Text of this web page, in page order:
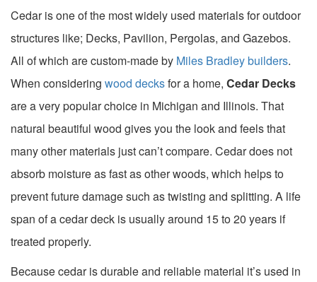
Cedar is one of the most widely used materials for outdoor
structures like; Decks, Pavilion, Pergolas, and Gazebos.
All of which are custom-made by Miles Bradley builders.
When considering wood decksfor a home, Cedar Decks
are a very popular choice in Michigan and Illinois. That
natural beautiful wood gives you the look and feels that
many other materials just can’t compare. Cedar does not
absorb moisture as fast as other woods, which helps to
prevent future damage such as twisting and splitting. A life
span of a cedar deck is usually around 15 to 20 years if
treated properly.
Because cedar is durable and reliable material it’s used in